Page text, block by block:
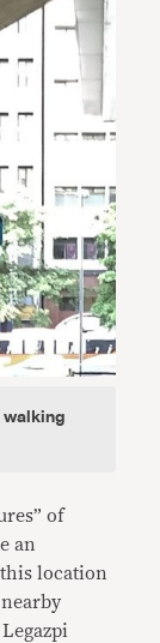
of
an
location